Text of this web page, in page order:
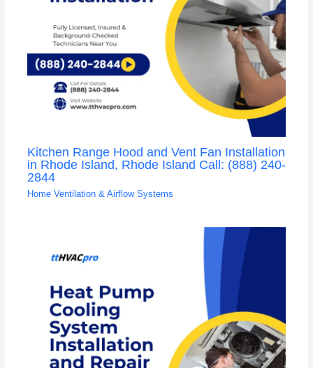
Kitchen Range Hood and Vent Fan Installation
in Rhode Island, Rhode Island Call: (888) 240-
2844
Home Ventilation & Airflow Systems